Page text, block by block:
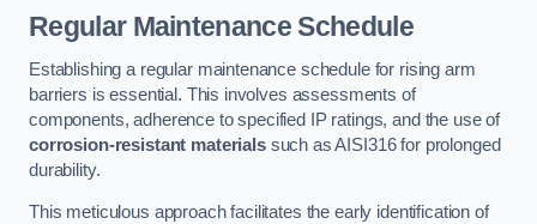
Regular Maintenance Schedule
Establishing a regular maintenance schedule for rising arm
barriers is essential. This involves assessments of
components, adherence to specified IP ratings, and the use of
corrosion-resistant materialssuch as AISI316 for prolonged
durability.
This meticulous approach facilitates the early identification of